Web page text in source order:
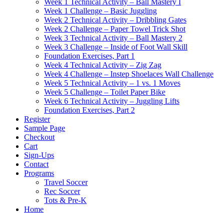
Week 1 Challenge – Basic Juggling
Week 2 Technical Activity – Dribbling Gates
Week 2 Challenge – Paper Towel Trick Shot
Week 3 Technical Activity – Ball Mastery 2
Week 3 Challenge – Inside of Foot Wall Skill
Foundation Exercises, Part 1
Week 4 Technical Activity – Zig Zag
Week 4 Challenge – Instep Shoelaces Wall Challenge
Week 5 Technical Activity – 1 vs. 1 Moves
Week 5 Challenge – Toilet Paper Bike
Week 6 Technical Activity – Juggling Lifts
Foundation Exercises, Part 2
Register
Sample Page
Checkout
Cart
Sign-Ups
Contact
Programs
Travel Soccer
Rec Soccer
Tots & Pre-K
Home